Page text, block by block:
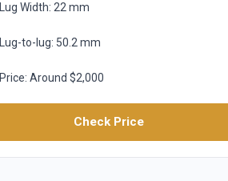
Lug Width: 22 mm
Lug-to-lug: 50.2 mm
Price: Around $2,000
Check Price